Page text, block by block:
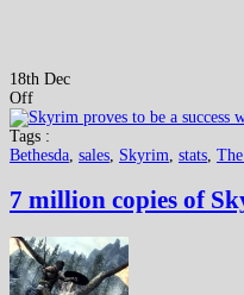
18th Dec
Off
Tags :
Bethesda sales Skyrim stats
7 million copies of